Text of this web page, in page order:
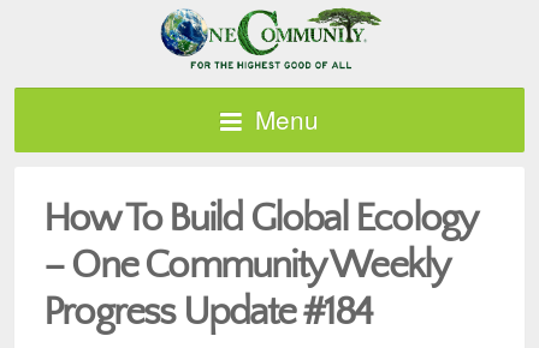
Menu
How To Build Global Ecology
– One Community Weekly
Progress Update #184